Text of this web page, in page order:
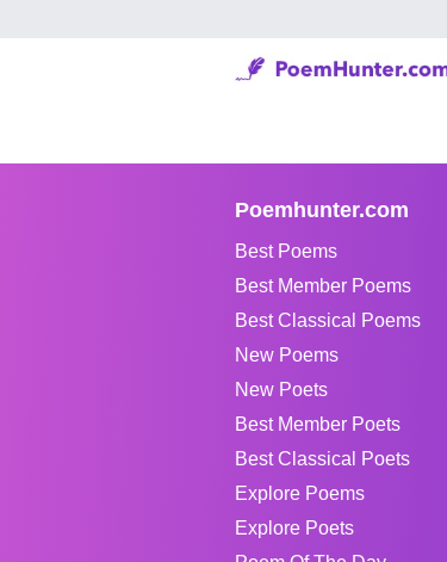
Poemhunter.com
Best Poems
Best Member Poems
Best Classical Poems
New Poems
New Poets
Best Member Poets
Best Classical Poets
Explore Poems
Explore Poets